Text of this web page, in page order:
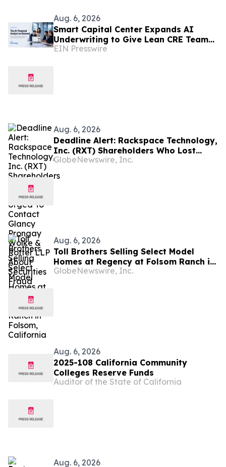
Aug. 6, 2026
Smart Capital Center Expands AI
Underwriting to Give Lean CRE Teams
Greater Research Depth
EIN Presswire
Aug. 6, 2026
Deadline Alert: Rackspace Technology,
Inc. (RXT) Shareholders Who Lost
Money Urged To Contact Glancy
Securities Fraud Lawsuit
GlobeNewswire, Inc.
Aug. 6, 2026
Toll Brothers Selling Select Model
Homes at Regency at Folsom Ranch in
Folsom, California
GlobeNewswire, Inc.
Aug. 6, 2026
2025-108 California Community
Colleges Reserve Funds
Auditor of the State of California
Aug. 6, 2026